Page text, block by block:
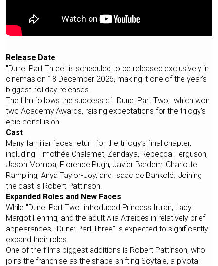
Release Date
"Dune: Part Three" is scheduled to be released exclusively in
cinemas on 18 December 2026, making it one of the year’s
biggest holiday releases.
The film follows the success of "Dune: Part Two," which won
two Academy Awards, raising expectations for the trilogy’s
epic conclusion.
Cast
Many familiar faces return for the trilogy’s final chapter,
including Timothée Chalamet, Zendaya, Rebecca Ferguson,
Jason Momoa, Florence Pugh, Javier Bardem, Charlotte
Rampling, Anya Taylor-Joy, and Isaac de Bankolé. Joining
the cast is Robert Pattinson.
Expanded Roles and New Faces
While "Dune: Part Two" introduced Princess Irulan, Lady
Margot Fenring, and the adult Alia Atreides in relatively brief
appearances, "Dune: Part Three" is expected to significantly
expand their roles.
One of the film’s biggest additions is Robert Pattinson, who
joins the franchise as the shape-shifting Scytale, a pivotal